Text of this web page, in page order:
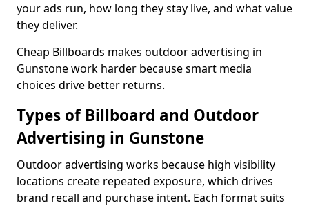
your ads run, how long they stay live, and what value
they deliver.
Cheap Billboards makes outdoor advertising in
Gunstone work harder because smart media
choices drive better returns.
Types of Billboard and Outdoor
Advertising in Gunstone
Outdoor advertising works because high visibility
locations create repeated exposure, which drives
brand recall and purchase intent. Each format suits